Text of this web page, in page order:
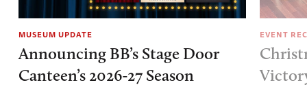
MUSEUM UPDATE
Announcing BB’s Stage Door
Canteen’s 2026-27 Season
EVENT